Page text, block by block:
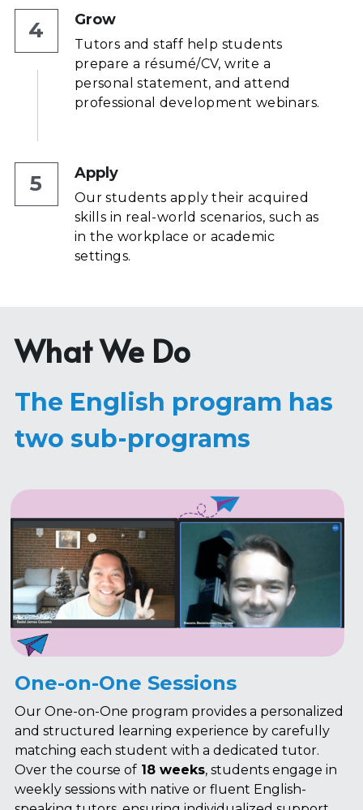
4 Grow
Tutors and staff help students
prepare a résumé/CV, write a
personal statement, and attend
professional development webinars.
5 Apply
Our students apply their acquired
skills in real-world scenarios, such as
in the workplace or academic
settings.
What We Do
The English program has
two sub-programs
One-on-One Sessions
Our One-on-One program provides a personalized
and structured learning experience by carefully
matching each student with a dedicated tutor.
Over the course of 18 weeks, students engage in
weekly sessions with native or fluent English-